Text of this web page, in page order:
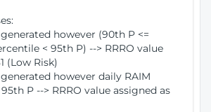
however (90th P <=
< 95th P) --> RRRO value
(Low Risk)
however daily RAIM
P --> RRRO value assigned as